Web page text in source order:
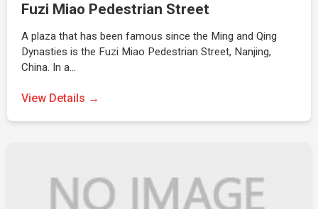
Fuzi Miao Pedestrian Street
A plaza that has been famous since the Ming and Qing
Dynasties is the Fuzi Miao Pedestrian Street, Nanjing,
China. In a…
View Details →